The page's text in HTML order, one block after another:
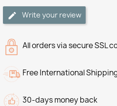
Write your review
All orders via secure SSL
Free International
30-days money back